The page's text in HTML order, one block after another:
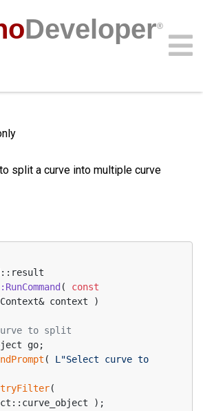
Developer®
split a curve into multiple curve
( const
context )
to split
go;
( L"Select curve to
(
);